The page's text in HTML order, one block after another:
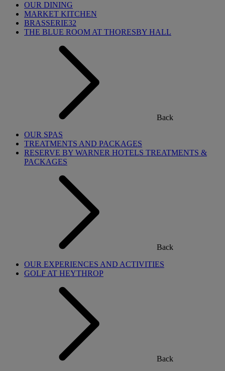
OUR DINING
MARKET KITCHEN
BRASSERIE32
THE BLUE ROOM AT THORESBY HALL
Back
OUR SPAS
TREATMENTS AND PACKAGES
RESERVE BY WARNER HOTELS TREATMENTS &
PACKAGES
Back
OUR EXPERIENCES AND ACTIVITIES
GOLF AT HEYTHROP
Back